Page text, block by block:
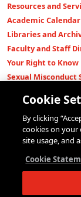
Resources and
Academic Calendar
Libraries and
Faculty and Staff
Your Right to Know
Sexual Misconduct
Shop The New Store
Working at The
Events
Parsons School of
Eugene Lang
Cookie
By clicking
cookies on your
site usage, and
Cookie